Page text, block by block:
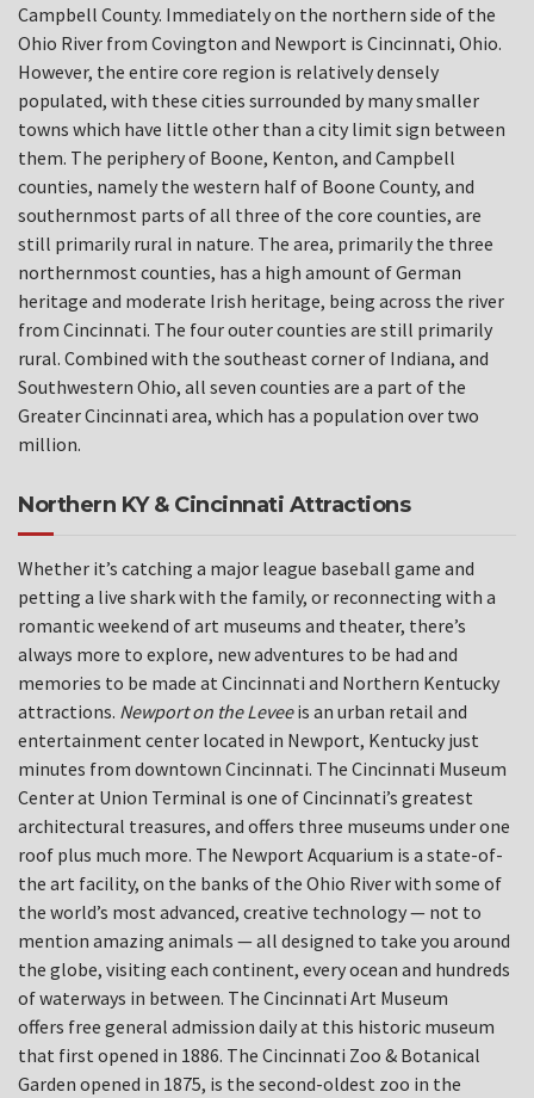
Campbell County. Immediately on the northern side of the
Ohio River from Covington and Newport is Cincinnati, Ohio.
However, the entire core region is relatively densely
populated, with these cities surrounded by many smaller
towns which have little other than a city limit sign between
them. The periphery of Boone, Kenton, and Campbell
counties, namely the western half of Boone County, and
southernmost parts of all three of the core counties, are
still primarily rural in nature. The area, primarily the three
northernmost counties, has a high amount of German
heritage and moderate Irish heritage, being across the river
from Cincinnati. The four outer counties are still primarily
rural. Combined with the southeast corner of Indiana, and
Southwestern Ohio, all seven counties are a part of the
Greater Cincinnati area, which has a population over two
million.
Northern KY & Cincinnati Attractions
Whether it’s catching a major league baseball game and
petting a live shark with the family, or reconnecting with a
romantic weekend of art museums and theater, there’s
always more to explore, new adventures to be had and
memories to be made at Cincinnati and Northern Kentucky
attractions. Newport on the Leveeis an urban retail and
entertainment center located in Newport, Kentucky just
minutes from downtown Cincinnati. The Cincinnati Museum
Center at Union Terminal is one of Cincinnati’s greatest
architectural treasures, and offers three museums under one
roof plus much more. The Newport Acquarium is a state-of-
the art facility, on the banks of the Ohio River with some of
the world’s most advanced, creative technology — not to
mention amazing animals — all designed to take you around
the globe, visiting each continent, every ocean and hundreds
of waterways in between. The Cincinnati Art Museum
offers free general admission daily at this historic museum
that first opened in 1886. The Cincinnati Zoo & Botanical
Garden opened in 1875, is the second-oldest zoo in the